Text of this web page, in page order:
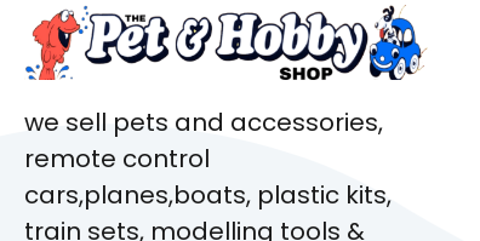
we sell pets and accessories,
remote control
cars,planes,boats, plastic kits,
train sets, modelling tools &